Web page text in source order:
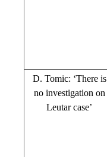
D. Tomic: ‘There is
no investigation on
Leutar case’